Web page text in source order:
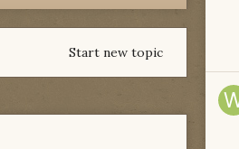
Start new topic